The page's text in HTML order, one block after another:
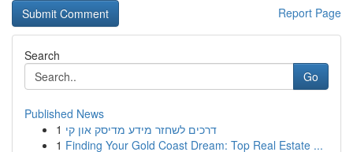
Report Page
Search
Go
Published News
1 דרכים לשחזר מידע מדיסק און קי
1 Finding Your Gold Coast Dream: Top Real Estate ...